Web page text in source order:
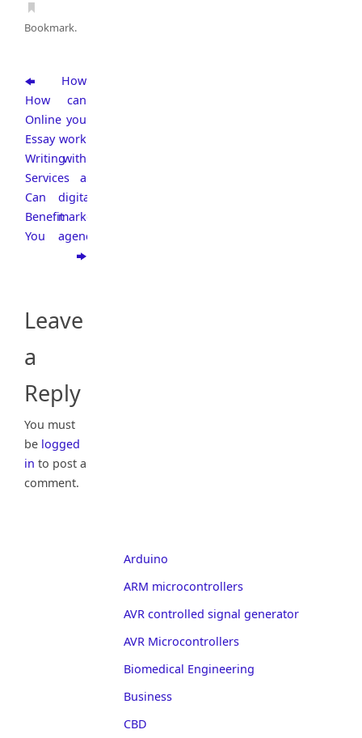
Bookmark.
How
Online
Essay
Writing
Services
Can
Benefit
You
How
can
you
work
with
a
digital
marketing
agency?
Leave
a
Reply
You must
be logged
in to post a
comment.
Arduino
ARM microcontrollers
AVR controlled signal generator
AVR Microcontrollers
Biomedical Engineering
Business
CBD